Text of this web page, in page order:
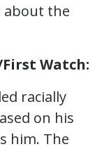
about the
Watch:
racially
on his
him. The